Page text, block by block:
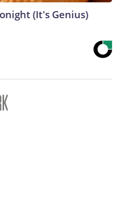
(It's Genius)